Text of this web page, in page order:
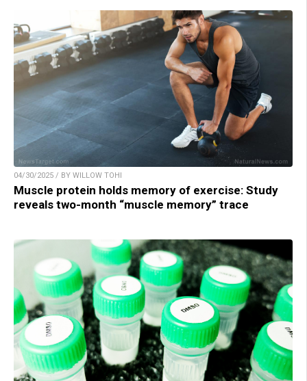
04/30/2025 / BY WILLOW TOHI
Muscle protein holds memory of exercise: Study
reveals two-month “muscle memory” trace